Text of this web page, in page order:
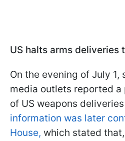
US halts arms deliveries
On the evening of July 1,
media outlets reported a
of US weapons
information was later
House, which stated